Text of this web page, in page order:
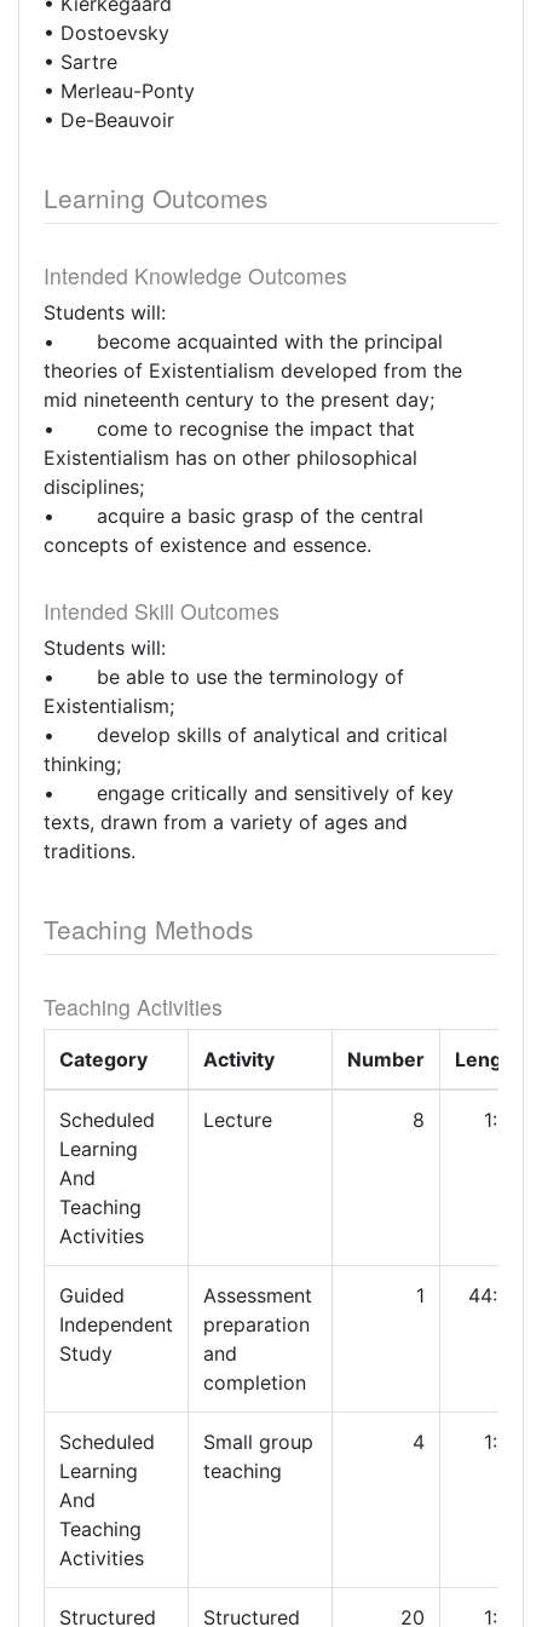
• Dostoevsky
• Sartre
• Merleau-Ponty
• De-Beauvoir
Learning Outcomes
Intended Knowledge Outcomes
Students will:
• become acquainted with the principal
theories of Existentialism developed from the
mid nineteenth century to the present day;
• come to recognise the impact that
Existentialism has on other philosophical
disciplines;
• acquire a basic grasp of the central
concepts of existence and essence.
Intended Skill Outcomes
Students will:
• be able to use the terminology of
Existentialism;
• develop skills of analytical and critical
thinking;
• engage critically and sensitively of key
texts, drawn from a variety of ages and
traditions.
Teaching Methods
Teaching Activities
Category Activity Number Length
Scheduled
Learning
And
Teaching
Activities
Lecture 8 1:00
Guided
Independent
Study
Assessment
preparation
and
completion
1 44:00
Scheduled
Learning
And
Teaching
Activities
Small group
teaching
4 1:00
Structured Structured 20 1:00